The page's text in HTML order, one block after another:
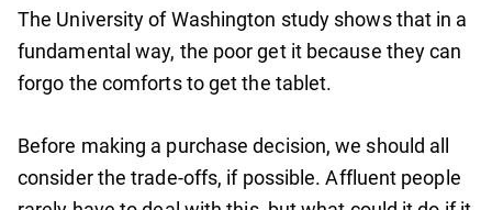
The University of Washington study shows that in a
fundamental way, the poor get it because they can
forgo the comforts to get the tablet.
Before making a purchase decision, we should all
consider the trade-offs, if possible. Affluent people